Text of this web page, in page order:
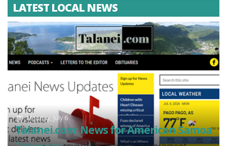
LATEST LOCAL NEWS
Monday, July 6
Talanei.com: News for American Samoa